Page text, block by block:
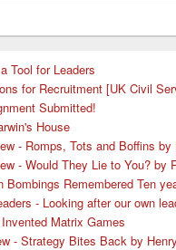
Tool for Leaders
for Recruitment [UK Civil
Submitted!
House
- Romps, Tots and Boffins by
- Would They Lie to You? by
Bombings Remembered Ten
- Looking after our own
Matrix Games
- Strategy Bites Back by